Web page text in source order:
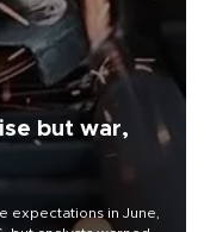
but war,
expectations in June,